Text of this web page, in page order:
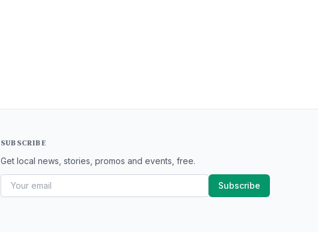
SUBSCRIBE
Get local news, stories, promos and events, free.
Subscribe